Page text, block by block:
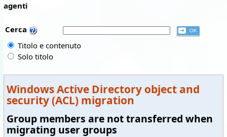
agenti
Cerca
Titolo e contenuto
Solo titolo
Windows Active Directory object and
security (ACL) migration
Group members are not transferred when
migrating user groups